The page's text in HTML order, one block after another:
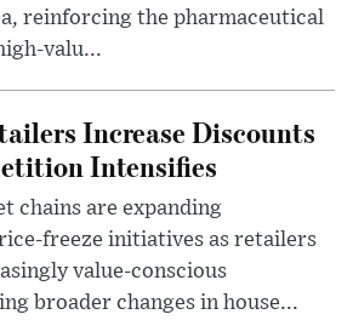
reinforcing the pharmaceutical
valu...
Increase Discounts
Intensifies
chains are expanding
freeze initiatives as retailers
value-conscious
broader changes in house...